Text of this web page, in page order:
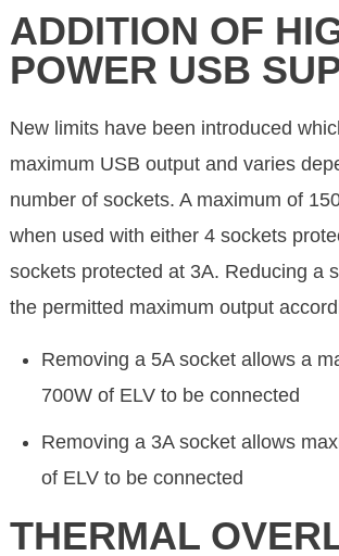
ADDITION OF
POWER USB
New limits have been introduced
maximum USB output and varies
number of sockets. A maximum of
when used with either 4 sockets
sockets protected at 3A. Reducing a
the permitted maximum output
Removing a 5A socket allows a
700W of ELV to be connected
Removing a 3A socket allows
of ELV to be connected
THERMAL